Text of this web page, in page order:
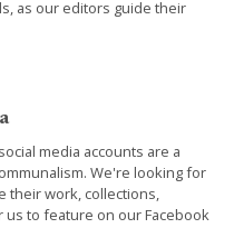
as our editors guide their
media accounts are a
We're looking for
their work, collections,
to feature on our Facebook